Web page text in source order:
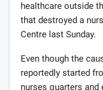
healthcare outside
that destroyed a
Centre last Sunday.
Even though the
reportedly started
nurses quarters and